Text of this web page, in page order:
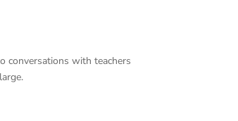
conversations with teachers